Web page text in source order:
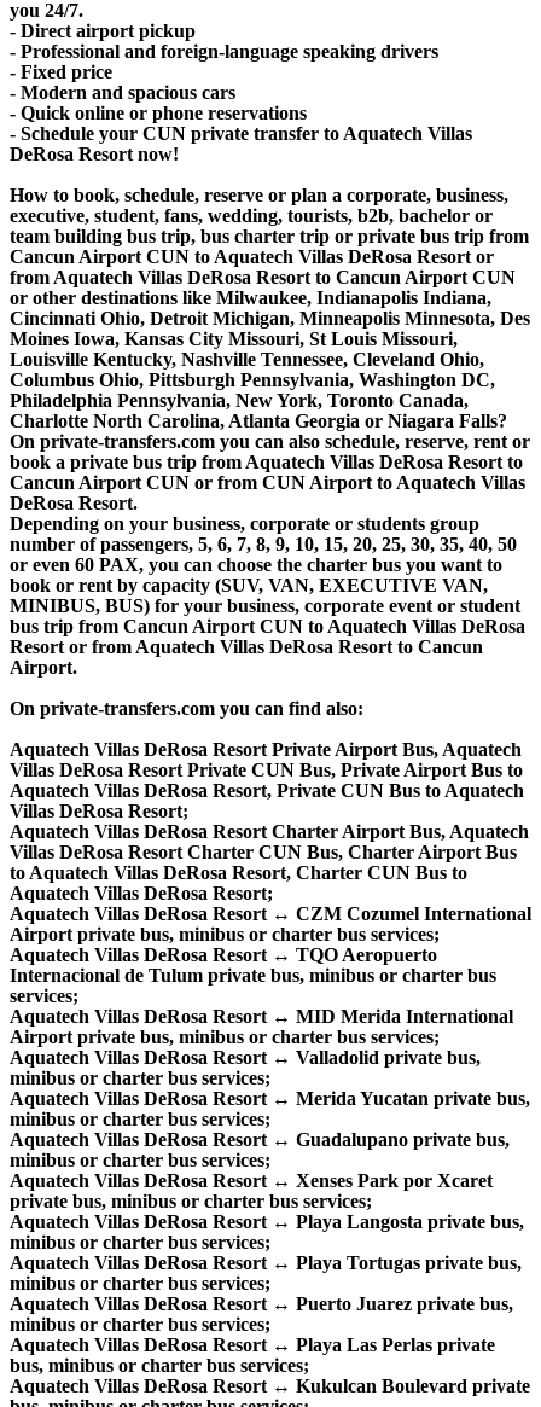
you 24/7.
- Direct airport pickup
- Professional and foreign-language speaking drivers
- Fixed price
- Modern and spacious cars
- Quick online or phone reservations
- Schedule your CUN private transfer to Aquatech Villas
DeRosa Resort now!
How to book, schedule, reserve or plan a corporate, business,
executive, student, fans, wedding, tourists, b2b, bachelor or
team building bus trip, bus charter trip or private bus trip from
Cancun Airport CUN to Aquatech Villas DeRosa Resort or
from Aquatech Villas DeRosa Resort to Cancun Airport CUN
or other destinations like Milwaukee, Indianapolis Indiana,
Cincinnati Ohio, Detroit Michigan, Minneapolis Minnesota, Des
Moines Iowa, Kansas City Missouri, St Louis Missouri,
Louisville Kentucky, Nashville Tennessee, Cleveland Ohio,
Columbus Ohio, Pittsburgh Pennsylvania, Washington DC,
Philadelphia Pennsylvania, New York, Toronto Canada,
Charlotte North Carolina, Atlanta Georgia or Niagara Falls?
On private-transfers.com you can also schedule, reserve, rent or
book a private bus trip from Aquatech Villas DeRosa Resort to
Cancun Airport CUN or from CUN Airport to Aquatech Villas
DeRosa Resort.
Depending on your business, corporate or students group
number of passengers, 5, 6, 7, 8, 9, 10, 15, 20, 25, 30, 35, 40, 50
or even 60 PAX, you can choose the charter bus you want to
book or rent by capacity (SUV, VAN, EXECUTIVE VAN,
MINIBUS, BUS) for your business, corporate event or student
bus trip from Cancun Airport CUN to Aquatech Villas DeRosa
Resort or from Aquatech Villas DeRosa Resort to Cancun
Airport.
On private-transfers.com you can find also:
Aquatech Villas DeRosa Resort Private Airport Bus, Aquatech
Villas DeRosa Resort Private CUN Bus, Private Airport Bus to
Aquatech Villas DeRosa Resort, Private CUN Bus to Aquatech
Villas DeRosa Resort;
Aquatech Villas DeRosa Resort Charter Airport Bus, Aquatech
Villas DeRosa Resort Charter CUN Bus, Charter Airport Bus
to Aquatech Villas DeRosa Resort, Charter CUN Bus to
Aquatech Villas DeRosa Resort;
Aquatech Villas DeRosa Resort ↔ CZM Cozumel International
Airport private bus, minibus or charter bus services;
Aquatech Villas DeRosa Resort ↔ TQO Aeropuerto
Internacional de Tulum private bus, minibus or charter bus
services;
Aquatech Villas DeRosa Resort ↔ MID Merida International
Airport private bus, minibus or charter bus services;
Aquatech Villas DeRosa Resort ↔ Valladolid private bus,
minibus or charter bus services;
Aquatech Villas DeRosa Resort ↔ Merida Yucatan private bus,
minibus or charter bus services;
Aquatech Villas DeRosa Resort ↔ Guadalupano private bus,
minibus or charter bus services;
Aquatech Villas DeRosa Resort ↔ Xenses Park por Xcaret
private bus, minibus or charter bus services;
Aquatech Villas DeRosa Resort ↔ Playa Langosta private bus,
minibus or charter bus services;
Aquatech Villas DeRosa Resort ↔ Playa Tortugas private bus,
minibus or charter bus services;
Aquatech Villas DeRosa Resort ↔ Puerto Juarez private bus,
minibus or charter bus services;
Aquatech Villas DeRosa Resort ↔ Playa Las Perlas private
bus, minibus or charter bus services;
Aquatech Villas DeRosa Resort ↔ Kukulcan Boulevard private